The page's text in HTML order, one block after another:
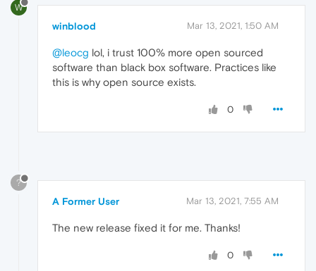
W
winblood Mar 13, 2021, 1:50 AM
@leocg lol, i trust 100% more open sourced
software than black box software. Practices like
this is why open source exists.
0
?
A Former User Mar 13, 2021, 7:55 AM
The new release fixed it for me. Thanks!
0